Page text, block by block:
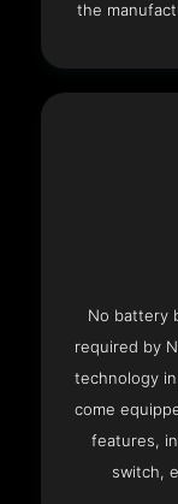
the
No battery
required by
technology
come
features,
switch,